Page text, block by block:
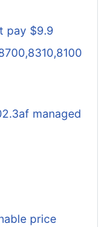
pay $9.9
managed
price